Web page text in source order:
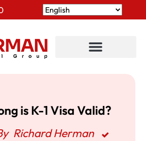
is K-1 Visa Valid?
Richard Herman